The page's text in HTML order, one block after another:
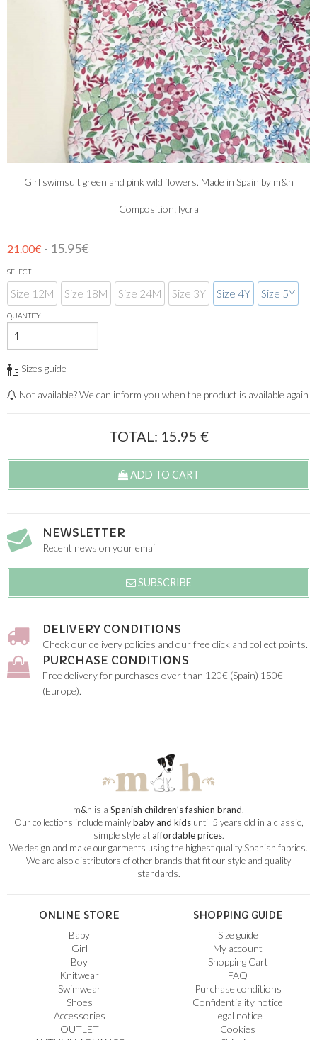
Girl swimsuit green and pink wild flowers. Made in Spain by m&h
Composition: lycra
21.00€ - 15.95€
SELECT
Size 12M Size 18M Size 24M Size 3Y Size 4Y Size 5Y
QUANTITY
Sizes guide
Not available? We can inform you when the product is available again
TOTAL: 15.95 €
ADD TO CART
NEWSLETTER
Recent news on your email
SUBSCRIBE
DELIVERY CONDITIONS
Check our delivery policies and our free click and collect points.
PURCHASE CONDITIONS
Free delivery for purchases over than 120€ (Spain) 150€
(Europe).
m&h is a Spanish children’s fashion brand.
Our collections include mainlybaby and kidsuntil 5 years old in a classic,
simple style ataffordable prices.
We design and make our garments using the highest quality Spanish fabrics.
We are also distributors of other brands that fit our style and quality
standards.
ONLINE STORE
Baby
Girl
Boy
Knitwear
Swimwear
Shoes
Accessories
OUTLET
SHOPPING GUIDE
Size guide
My account
Shopping Cart
FAQ
Purchase conditions
Confidentiality notice
Legal notice
Cookies